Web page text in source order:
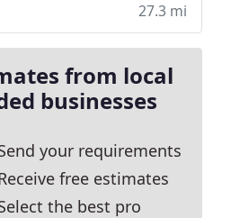
27.3 mi
from local
businesses
your requirements
free estimates
the best pro